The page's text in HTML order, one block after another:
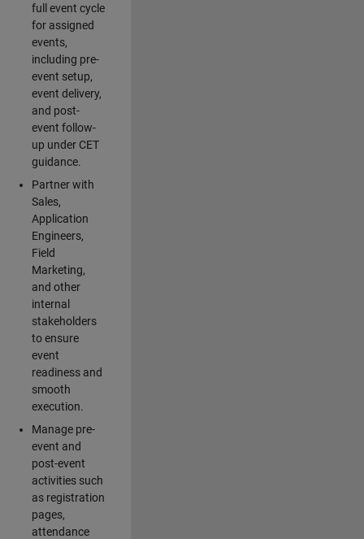
full event cycle
for assigned
events,
including pre-
event setup,
event delivery,
and post-
event follow-
up under CET
guidance.
Partner with
Sales,
Application
Engineers,
Field
Marketing,
and other
internal
stakeholders
to ensure
event
readiness and
smooth
execution.
Manage pre-
event and
post-event
activities such
as registration
pages,
attendance